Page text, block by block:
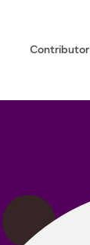
Contributor